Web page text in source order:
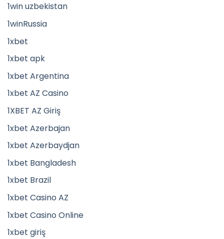
1win uzbekistan
1winRussia
1xbet
1xbet apk
1xbet Argentina
1xbet AZ Casino
1XBET AZ Giriş
1xbet Azerbajan
1xbet Azerbaydjan
1xbet Bangladesh
1xbet Brazil
1xbet Casino AZ
1xbet Casino Online
1xbet giriş